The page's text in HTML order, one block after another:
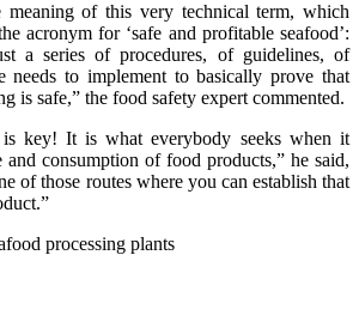
meaning of this very technical term, which
acronym for ‘safe and profitable seafood’:
a series of procedures, of guidelines, of
needs to implement to basically prove that
is safe,” the food safety expert commented.
key! It is what everybody seeks when it
and consumption of food products,” he said,
of those routes where you can establish that